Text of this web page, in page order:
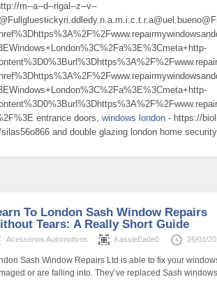
m--a--d--rigal--z--v--
entrance doors, windows london - https://
and double glazing london home
To London Sash Window Repairs
Tears: A Really Short Guide
Acessórios Automotivos KassieEade0 26/01/
Sash Window Repairs Ltd is able to fix your
or are falling into. They’ve replaced Sash windows